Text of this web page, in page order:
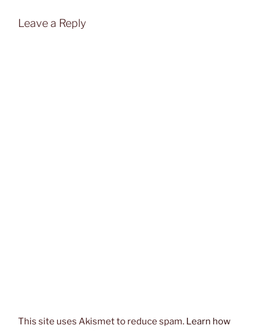
Leave a Reply
This site uses Akismet to reduce spam. Learn how